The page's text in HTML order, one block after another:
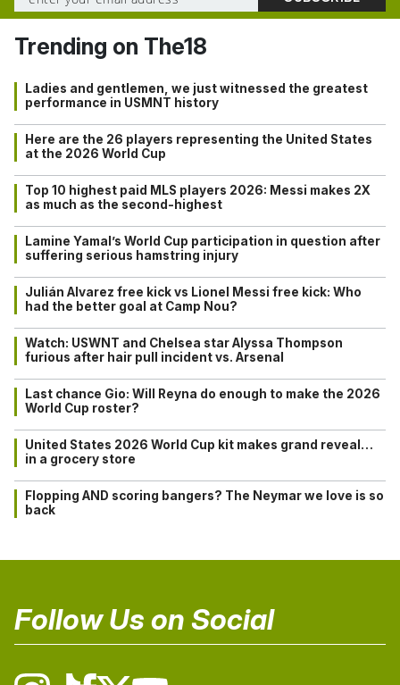
Trending on The18
Ladies and gentlemen, we just witnessed the greatest
performance in USMNT history
Here are the 26 players representing the United States
at the 2026 World Cup
Top 10 highest paid MLS players 2026: Messi makes 2X
as much as the second-highest
Lamine Yamal’s World Cup participation in question after
suffering serious hamstring injury
Julián Alvarez free kick vs Lionel Messi free kick: Who
had the better goal at Camp Nou?
Watch: USWNT and Chelsea star Alyssa Thompson
furious after hair pull incident vs. Arsenal
Last chance Gio: Will Reyna do enough to make the 2026
World Cup roster?
United States 2026 World Cup kit makes grand reveal…
in a grocery store
Flopping AND scoring bangers? The Neymar we love is so
back
Follow Us on Social